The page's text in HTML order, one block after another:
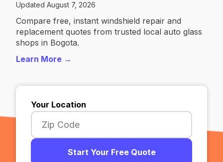
Updated August 7, 2026
Compare free, instant windshield repair and
replacement quotes from trusted local auto glass
shops in Bogota.
Learn More →
Your Location
Start Your Free Quote